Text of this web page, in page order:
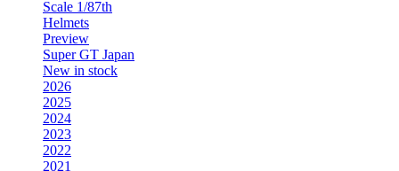
Scale 1/87th
Helmets
Preview
Super GT Japan
New in stock
2026
2025
2024
2023
2022
2021